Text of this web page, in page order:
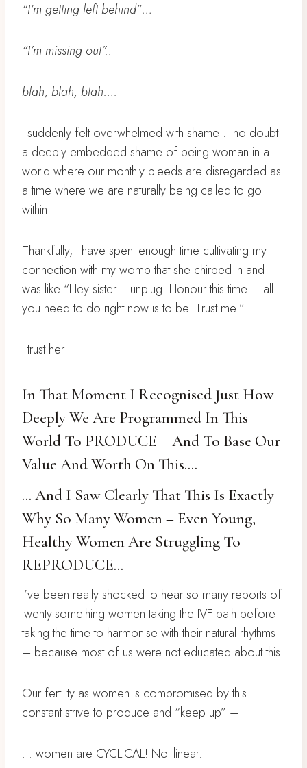
“I’m getting left behind”…
“I’m missing out”..
blah, blah, blah….
I suddenly felt overwhelmed with shame… no doubt
a deeply embedded shame of being woman in a
world where our monthly bleeds are disregarded as
a time where we are naturally being called to go
within.
Thankfully, I have spent enough time cultivating my
connection with my womb that she chirped in and
was like “Hey sister… unplug. Honour this time – all
you need to do right now is to be. Trust me.”
I trust her!
In That Moment I Recognised Just How
Deeply We Are Programmed In This
World To PRODUCE – And To Base Our
Value And Worth On This….
… And I Saw Clearly That This Is Exactly
Why So Many Women – Even Young,
Healthy Women Are Struggling To
REPRODUCE…
I’ve been really shocked to hear so many reports of
twenty-something women taking the IVF path before
taking the time to harmonise with their natural rhythms
– because most of us were not educated about this.
Our fertility as women is compromised by this
constant strive to produce and “keep up” –
… women are CYCLICAL! Not linear.